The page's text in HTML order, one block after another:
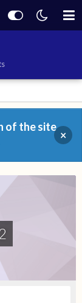
of the site
×